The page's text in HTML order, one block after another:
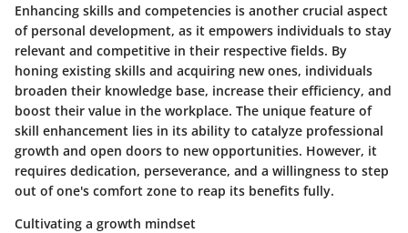
Enhancing skills and competencies is another crucial aspect
of personal development, as it empowers individuals to stay
relevant and competitive in their respective fields. By
honing existing skills and acquiring new ones, individuals
broaden their knowledge base, increase their efficiency, and
boost their value in the workplace. The unique feature of
skill enhancement lies in its ability to catalyze professional
growth and open doors to new opportunities. However, it
requires dedication, perseverance, and a willingness to step
out of one's comfort zone to reap its benefits fully.
Cultivating a growth mindset